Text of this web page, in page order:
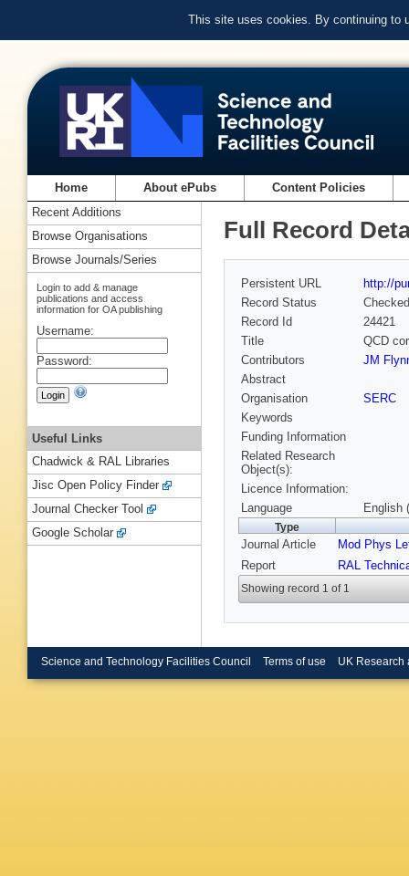
This site uses cookies. By continuing to
Home About ePubs Content Policies
Full Record
Persistent URL
http://
Record Status
Checked
Record Id
24421
Title
QCD
Contributors
JM
Abstract
Organisation
SERC
Keywords
Funding Information
Related Research
Object(s):
Licence Information:
Language
English
Type
Journal Article
Mod Phys
Report
RAL
Showing record 1 of 1
Recent Additions
Browse Organisations
Browse Journals/Series
Login to add & manage
publications and access
information for OA publishing
Username:
Password:
Useful Links
Chadwick & RAL Libraries
Jisc Open Policy Finder
Journal Checker Tool
Google Scholar
Science and Technology Facilities Council Terms of use UK Research